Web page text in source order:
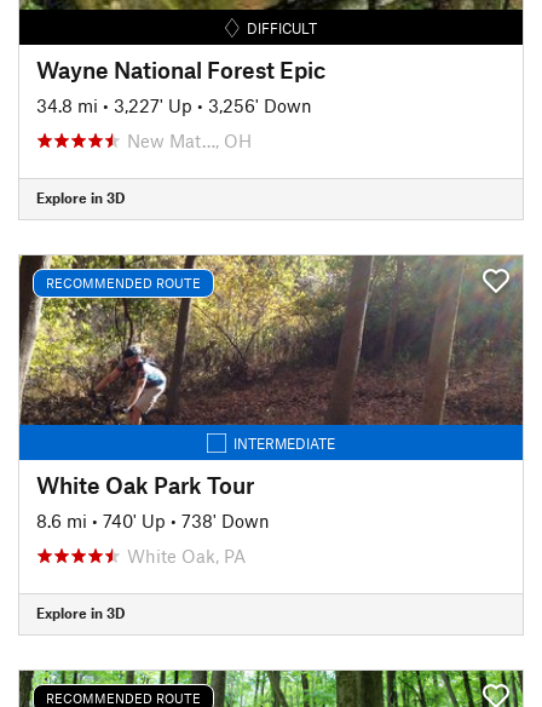
DIFFICULT
Wayne National Forest Epic
34.8 mi • 3,227' Up • 3,256' Down
New Mat…, OH
Explore in 3D
RECOMMENDED ROUTE
INTERMEDIATE
White Oak Park Tour
8.6 mi • 740' Up • 738' Down
White Oak, PA
Explore in 3D
RECOMMENDED ROUTE